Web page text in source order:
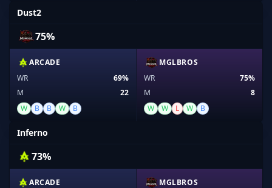
Dust2
75%
ARCADE
WR
69%
M
22
W
B B W B
MGLBROS
WR
75%
M
8
W
W L W B
Inferno
73%
ARCADE
MGLBROS